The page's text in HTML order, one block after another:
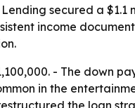
secured a
income
- The down
in the
the loan